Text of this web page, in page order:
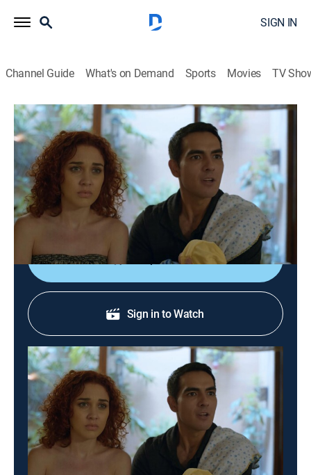
SIGN IN
Channel Guide What's on Demand Sports Movies TV
Encrucijada
Encrucijada
Self improvement, Biography, Docudrama|2026
Historias reales sobre la bifurcación del camino de
diferentes personas que llevan a cambios en el futuro
y les sitúan ante una encrucijada.
Shop DIRECTV
Sign in to Watch